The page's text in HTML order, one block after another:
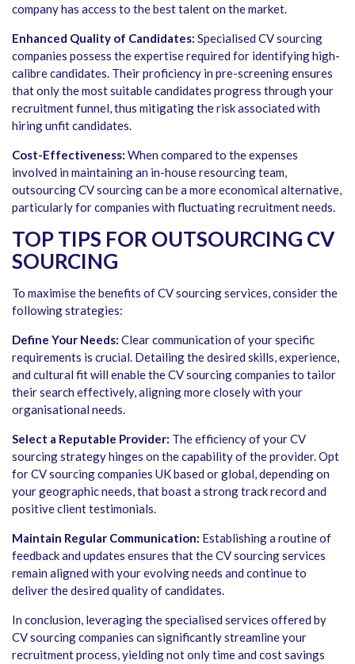
company has access to the best talent on the market.
Enhanced Quality of Candidates: Specialised CV sourcing
companies possess the expertise required for identifying high-
calibre candidates. Their proficiency in pre-screening ensures
that only the most suitable candidates progress through your
recruitment funnel, thus mitigating the risk associated with
hiring unfit candidates.
Cost-Effectiveness: When compared to the expenses
involved in maintaining an in-house resourcing team,
outsourcing CV sourcing can be a more economical alternative,
particularly for companies with fluctuating recruitment needs.
TOP TIPS FOR OUTSOURCING CV
SOURCING
To maximise the benefits of CV sourcing services, consider the
following strategies:
Define Your Needs: Clear communication of your specific
requirements is crucial. Detailing the desired skills, experience,
and cultural fit will enable the CV sourcing companies to tailor
their search effectively, aligning more closely with your
organisational needs.
Select a Reputable Provider: The efficiency of your CV
sourcing strategy hinges on the capability of the provider. Opt
for CV sourcing companies UK based or global, depending on
your geographic needs, that boast a strong track record and
positive client testimonials.
Maintain Regular Communication: Establishing a routine of
feedback and updates ensures that the CV sourcing services
remain aligned with your evolving needs and continue to
deliver the desired quality of candidates.
In conclusion, leveraging the specialised services offered by
CV sourcing companies can significantly streamline your
recruitment process, yielding not only time and cost savings